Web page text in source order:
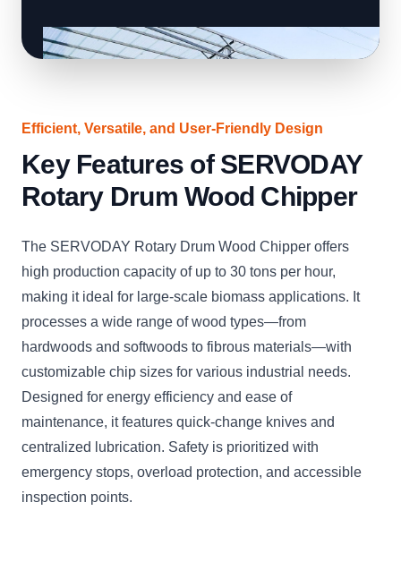
Efficient, Versatile, and User-Friendly Design
Key Features of SERVODAY
Rotary Drum Wood Chipper
The SERVODAY Rotary Drum Wood Chipper offers
high production capacity of up to 30 tons per hour,
making it ideal for large-scale biomass applications. It
processes a wide range of wood types—from
hardwoods and softwoods to fibrous materials—with
customizable chip sizes for various industrial needs.
Designed for energy efficiency and ease of
maintenance, it features quick-change knives and
centralized lubrication. Safety is prioritized with
emergency stops, overload protection, and accessible
inspection points.